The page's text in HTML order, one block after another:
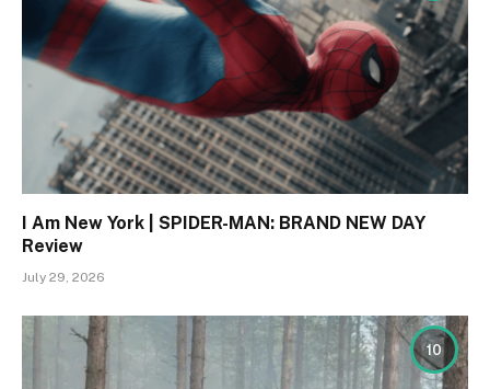
I Am New York | SPIDER-MAN: BRAND NEW DAY
Review
July 29, 2026
10